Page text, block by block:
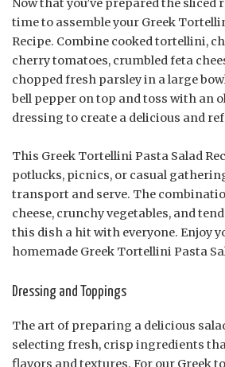
Now that you’ve prepared the sliced
time to assemble your Greek
Recipe. Combine cooked tortellini,
cherry tomatoes, crumbled feta
chopped fresh parsley in a large
bell pepper on top and toss with an
dressing to create a delicious and
This Greek Tortellini Pasta Salad
potlucks, picnics, or casual
transport and serve. The
cheese, crunchy vegetables, and
this dish a hit with everyone. Enjoy
homemade Greek Tortellini Pasta
Dressing and Toppings
The art of preparing a delicious
selecting fresh, crisp ingredients
flavors and textures. For our Greek